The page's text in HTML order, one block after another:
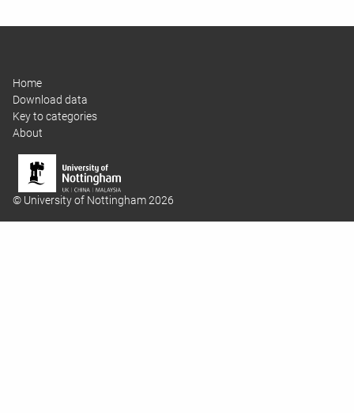
Home
Download data
Key to categories
About
© University of Nottingham 2026